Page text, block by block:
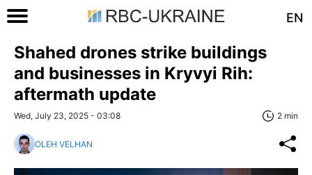
EN
Shahed drones strike buildings
and businesses in Kryvyi Rih:
aftermath update
Wed, July 23, 2025 - 03:08 2 min
OLEH VELHAN